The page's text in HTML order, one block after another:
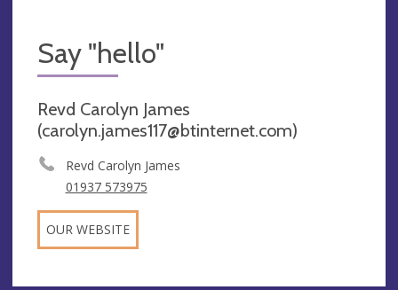
Say "hello"
Revd Carolyn James
(carolyn.james117@btinternet.com)
Revd Carolyn James
01937 573975
OUR WEBSITE